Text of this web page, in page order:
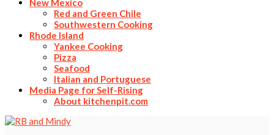
New Mexico
Red and Green Chile
Southwestern Cooking
Rhode Island
Yankee Cooking
Pizza
Seafood
Italian and Portuguese
Media Page for Self-Rising
About kitchenpit.com